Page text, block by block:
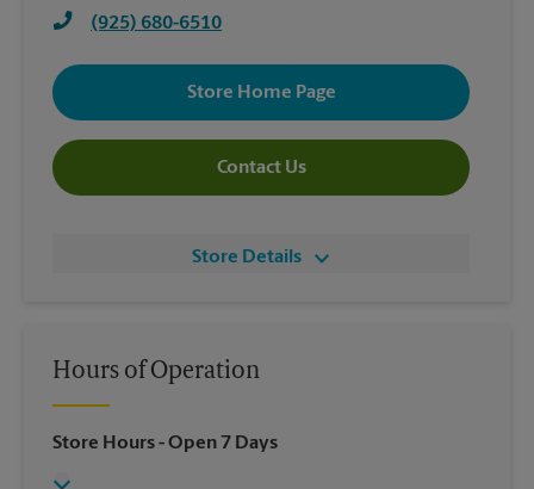
(925) 680-6510
Store Home Page
Contact Us
Store Details
Hours of Operation
Store Hours- Open 7 Days